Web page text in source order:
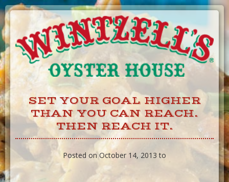
Skip
to
Content
SET YOUR GOAL HIGHER
THAN YOU CAN REACH.
THEN REACH IT.
Posted on October 14, 2013 to